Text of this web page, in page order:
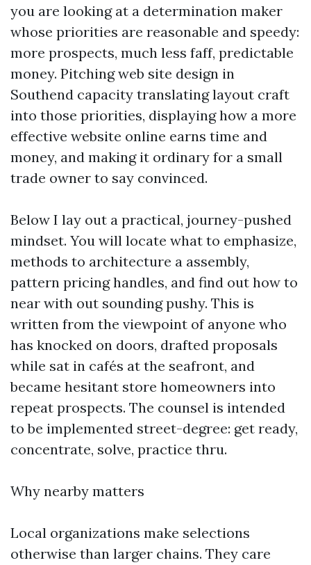
you are looking at a determination maker
whose priorities are reasonable and speedy:
more prospects, much less faff, predictable
money. Pitching web site design in
Southend capacity translating layout craft
into those priorities, displaying how a more
effective website online earns time and
money, and making it ordinary for a small
trade owner to say convinced.
Below I lay out a practical, journey-pushed
mindset. You will locate what to emphasize,
methods to architecture a assembly,
pattern pricing handles, and find out how to
near with out sounding pushy. This is
written from the viewpoint of anyone who
has knocked on doors, drafted proposals
while sat in cafés at the seafront, and
became hesitant store homeowners into
repeat prospects. The counsel is intended
to be implemented street-degree: get ready,
concentrate, solve, practice thru.
Why nearby matters
Local organizations make selections
otherwise than larger chains. They care